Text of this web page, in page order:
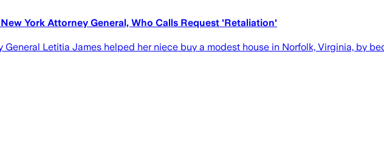
York Attorney General, Who Calls Request 'Retaliation'
General Letitia James helped her niece buy a modest house in Norfolk, Virginia, by